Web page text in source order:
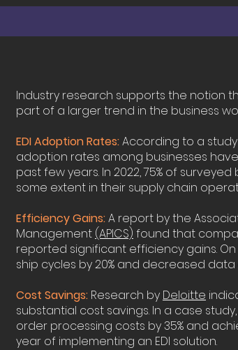
Industry research supports the notion
part of a larger trend in the business
EDI Adoption Rates:According to a
adoption rates among businesses
past few years. In 2022, 75% of
some extent in their supply chain
Efficiency Gains:A report by the
Management (APICS) found that
reported significant efficiency gains.
ship cycles by 20% and decreased data
Cost Savings: Research by Deloitte
substantial cost savings. In a case
order processing costs by 35% and
year of implementing an EDI solution.